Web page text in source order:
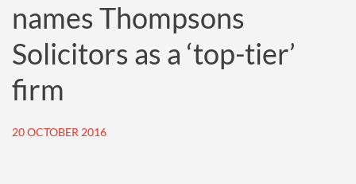
names Thompsons
Solicitors as a ‘top-tier’
firm
20 OCTOBER 2016